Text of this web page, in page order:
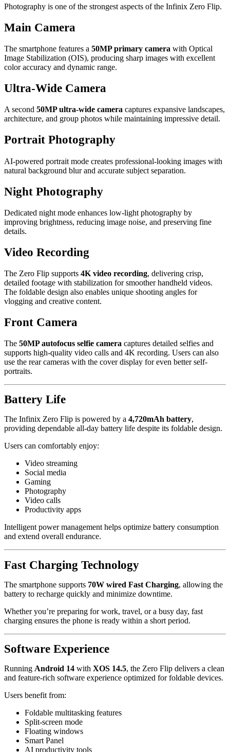
Photography is one of the strongest aspects of the Infinix Zero Flip.
Main Camera
The smartphone features a 50MP primary camera with Optical
Image Stabilization (OIS), producing sharp images with excellent
color accuracy and dynamic range.
Ultra-Wide Camera
A second 50MP ultra-wide camera captures expansive landscapes,
architecture, and group photos while maintaining impressive detail.
Portrait Photography
AI-powered portrait mode creates professional-looking images with
natural background blur and accurate subject separation.
Night Photography
Dedicated night mode enhances low-light photography by
improving brightness, reducing image noise, and preserving fine
details.
Video Recording
The Zero Flip supports 4K video recording, delivering crisp,
detailed footage with stabilization for smoother handheld videos.
The foldable design also enables unique shooting angles for
vlogging and creative content.
Front Camera
The 50MP autofocus selfie camera captures detailed selfies and
supports high-quality video calls and 4K recording. Users can also
use the rear cameras with the cover display for even better self-
portraits.
Battery Life
The Infinix Zero Flip is powered by a 4,720mAh battery,
providing dependable all-day battery life despite its foldable design.
Users can comfortably enjoy:
Video streaming
Social media
Gaming
Photography
Video calls
Productivity apps
Intelligent power management helps optimize battery consumption
and extend overall endurance.
Fast Charging Technology
The smartphone supports 70W wired Fast Charging, allowing the
battery to recharge quickly and minimize downtime.
Whether you’re preparing for work, travel, or a busy day, fast
charging ensures the phone is ready within a short period.
Software Experience
Running Android 14 with XOS 14.5, the Zero Flip delivers a clean
and feature-rich software experience optimized for foldable devices.
Users benefit from:
Foldable multitasking features
Split-screen mode
Floating windows
Smart Panel
AI productivity tools